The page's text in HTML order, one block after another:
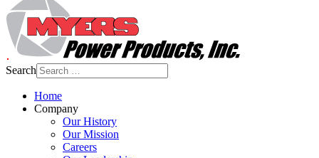
Search
Home
Company
Our History
Our Mission
Careers